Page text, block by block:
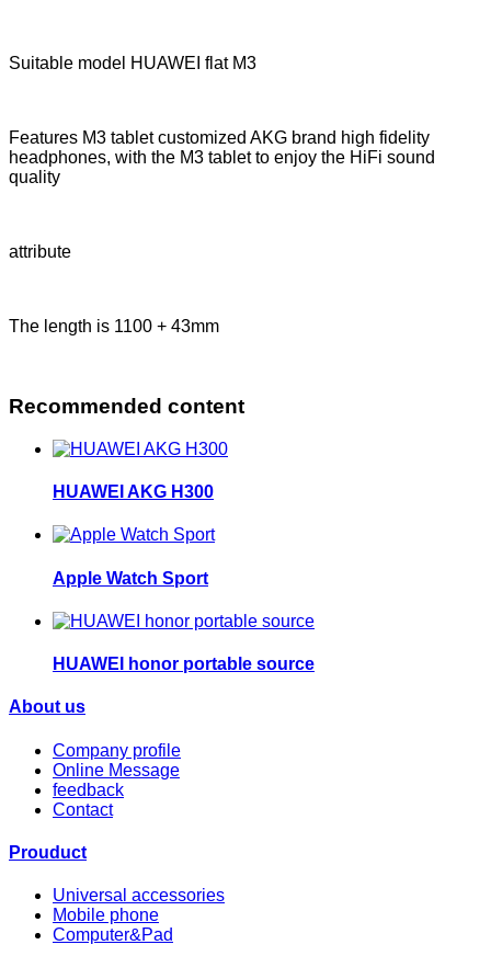
Suitable model HUAWEI flat M3
Features M3 tablet customized AKG brand high fidelity
headphones, with the M3 tablet to enjoy the HiFi sound
quality
attribute
The length is 1100 + 43mm
Recommended content
HUAWEI AKG H300
Apple Watch Sport
HUAWEI honor portable source
About us
Company profile
Online Message
feedback
Contact
Prouduct
Universal accessories
Mobile phone
Computer&Pad